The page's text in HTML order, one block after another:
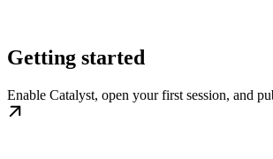
Getting started
Enable Catalyst, open your first session, and